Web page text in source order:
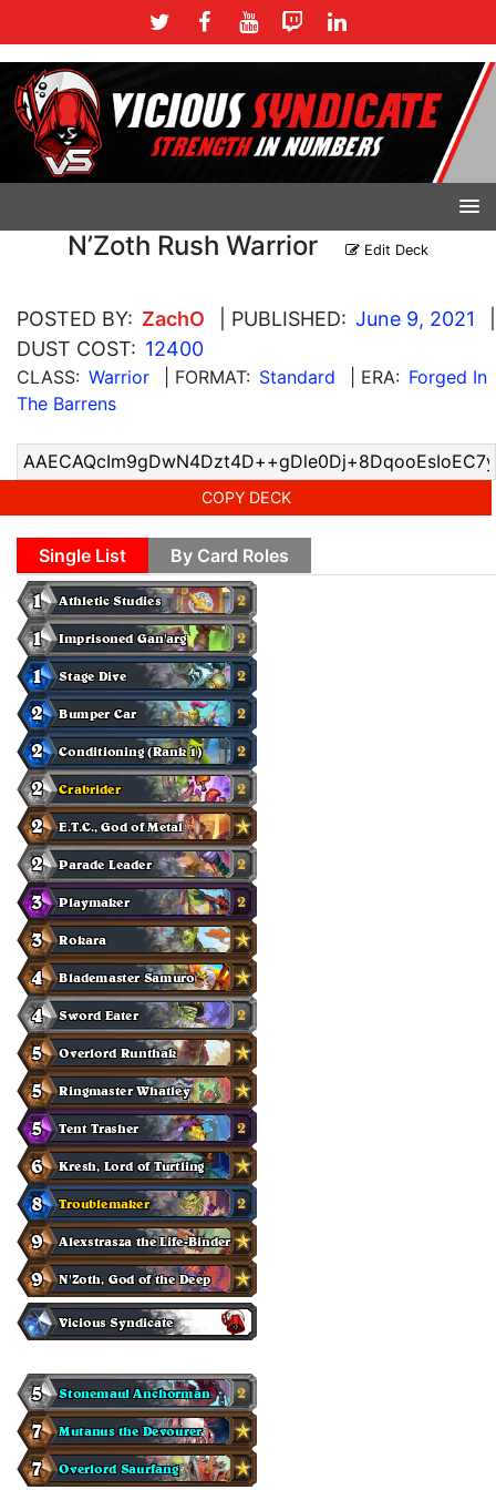
N’Zoth Rush Warrior Edit Deck
POSTED BY: ZachO | PUBLISHED: June 9, 2021
DUST COST: 12400
CLASS: Warrior | FORMAT: Standard | ERA: Forged In
The Barrens
COPY DECK
Single List By Card Roles